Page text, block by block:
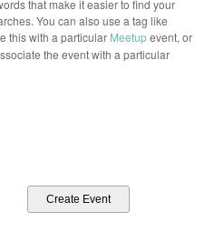
that make it easier to find your
You can also use a tag like
this with a particular Meetupevent, or
the event with a particular